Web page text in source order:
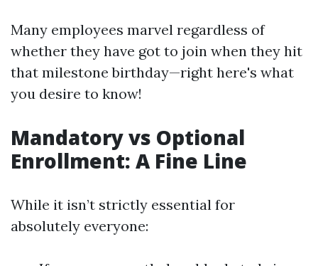
Many employees marvel regardless of
whether they have got to join when they hit
that milestone birthday—right here's what
you desire to know!
Mandatory vs Optional
Enrollment: A Fine Line
While it isn’t strictly essential for
absolutely everyone: